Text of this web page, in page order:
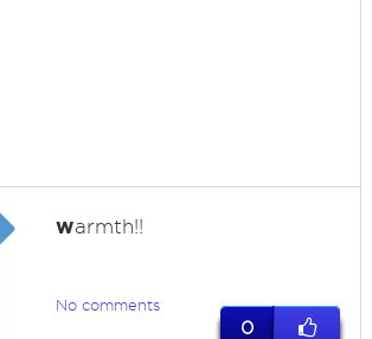
warmth!!
No comments
0